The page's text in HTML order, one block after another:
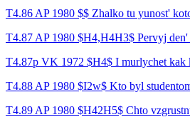
T4.86 AP 1980 $$ Zhalko tu yunost'
T4.87 AP 1980 $H4,H4H3$ Pervyj
T4.87p VK 1972 $H4$ I murlychet kak
T4.88 AP 1980 $I2w$ Kto byl
T4.89 AP 1980 $H42H5$ Chto